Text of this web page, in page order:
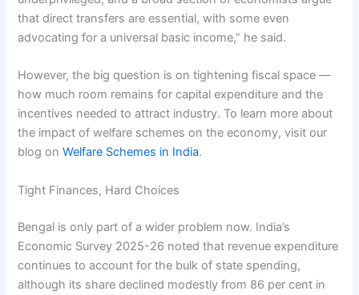
that direct transfers are essential, with some even
advocating for a universal basic income,” he said.
However, the big question is on tightening fiscal space —
how much room remains for capital expenditure and the
incentives needed to attract industry. To learn more about
the impact of welfare schemes on the economy, visit our
blog onWelfare Schemes in India.
Tight Finances, Hard Choices
Bengal is only part of a wider problem now. India’s
Economic Survey 2025-26 noted that revenue expenditure
continues to account for the bulk of state spending,
although its share declined modestly from 86 per cent in